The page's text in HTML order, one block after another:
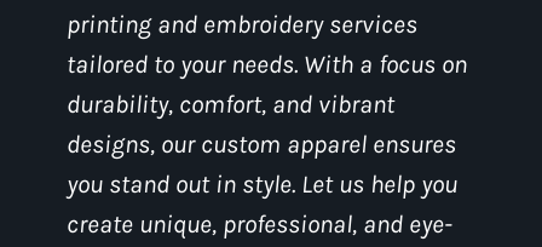
printing and embroidery services
tailored to your needs. With a focus on
durability, comfort, and vibrant
designs, our custom apparel ensures
you stand out in style. Let us help you
create unique, professional, and eye-